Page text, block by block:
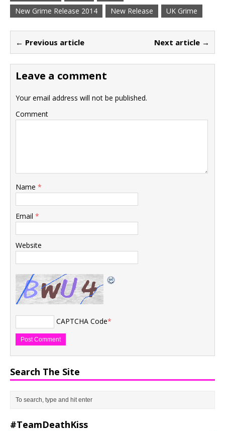
New Grime Release 2014
New Release UK Grime
← Previous article Next article →
Leave a comment
Your email address will not be published.
Comment
Name *
Email *
Website
CAPTCHA Code*
Search The Site
#TeamDeathKiss